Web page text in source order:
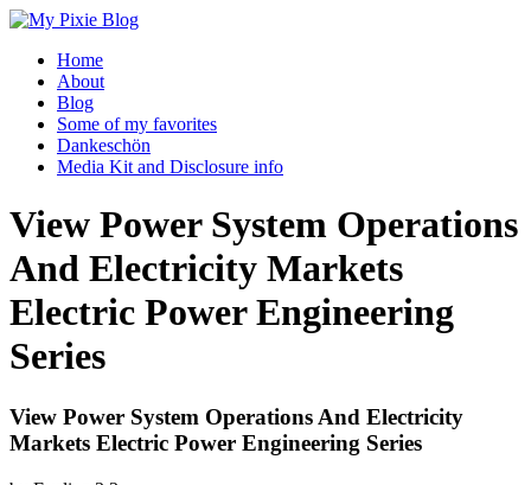
Home
About
Blog
Some of my favorites
Dankeschön
Media Kit and Disclosure info
View Power System Operations
And Electricity Markets
Electric Power Engineering
Series
View Power System Operations And Electricity
Markets Electric Power Engineering Series